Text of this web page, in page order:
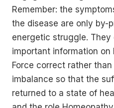
Remember: the
the disease are only by-
energetic struggle.
important information on
Force correct rather
imbalance so that the
returned to a state of